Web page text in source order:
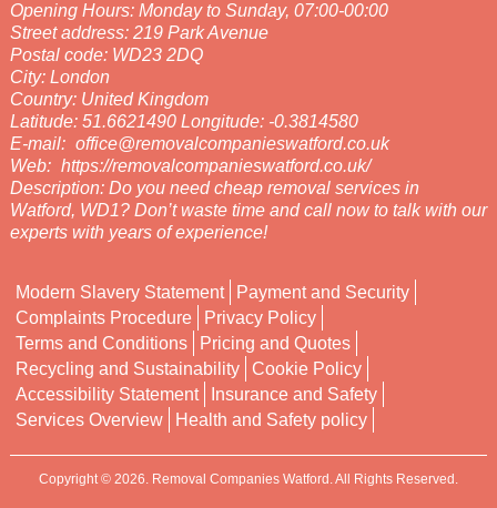
Opening Hours: Monday to Sunday, 07:00-00:00
Street address: 219 Park Avenue
Postal code: WD23 2DQ
City: London
Country: United Kingdom
Latitude: 51.6621490 Longitude: -0.3814580
E-mail: office@removalcompanieswatford.co.uk
Web: https://removalcompanieswatford.co.uk/
Description: Do you need cheap removal services in
Watford, WD1? Don’t waste time and call now to talk with our
experts with years of experience!
Modern Slavery Statement
Payment and Security
Complaints Procedure
Privacy Policy
Terms and Conditions
Pricing and Quotes
Recycling and Sustainability
Cookie Policy
Accessibility Statement
Insurance and Safety
Services Overview
Health and Safety policy
Copyright © 2026. Removal Companies Watford. All Rights Reserved.